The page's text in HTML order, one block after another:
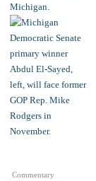
Commentary